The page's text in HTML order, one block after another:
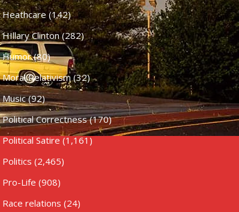
Heathcare (142)
HIllary Clinton(282)
Humor(80)
Moral Relativism(32)
Music(92)
Political Correctness(170)
Political Satire (1,161)
Politics (2,465)
Pro-Life (908)
Race relations (24)